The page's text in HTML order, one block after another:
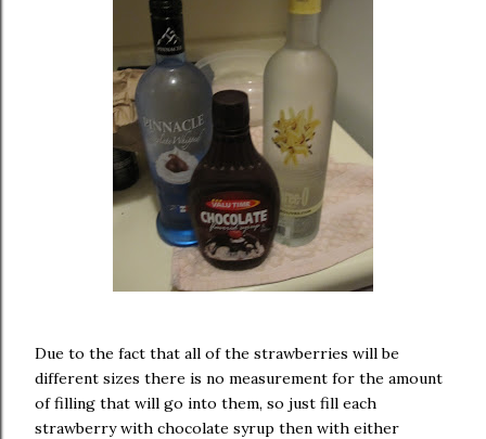
Due to the fact that all of the strawberries will be
different sizes there is no measurement for the amount
of filling that will go into them, so just fill each
strawberry with chocolate syrup then with either